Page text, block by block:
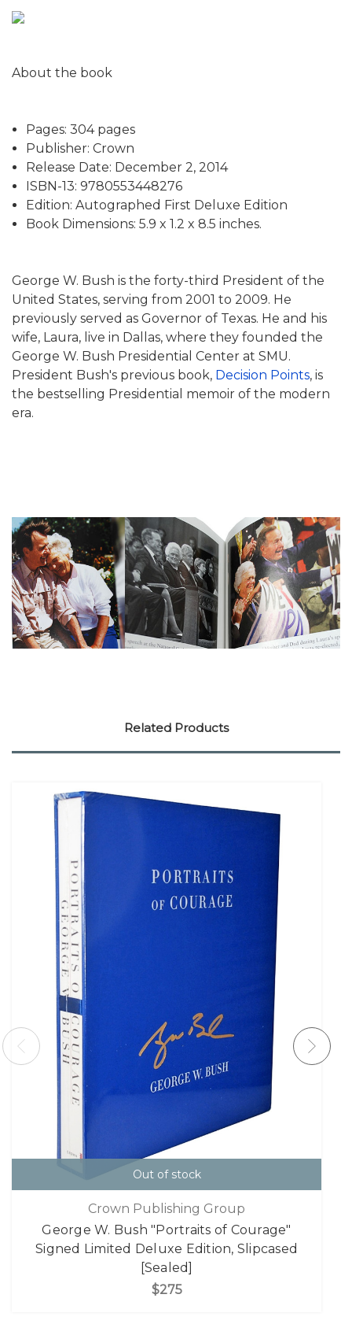
About the book
Pages: 304 pages
Publisher: Crown
Release Date: December 2, 2014
ISBN-13: 9780553448276
Edition: Autographed First Deluxe Edition
Book Dimensions: 5.9 x 1.2 x 8.5 inches.
George W. Bush is the forty-third President of the
United States, serving from 2001 to 2009. He
previously served as Governor of Texas. He and his
wife, Laura, live in Dallas, where they founded the
George W. Bush Presidential Center at SMU.
President Bush's previous book, Decision Points, is
the bestselling Presidential memoir of the modern
era.
Related Products
Out of stock
Crown Publishing Group
George W. Bush "Portraits of Courage"
Signed Limited Deluxe Edition, Slipcased
[Sealed]
$275